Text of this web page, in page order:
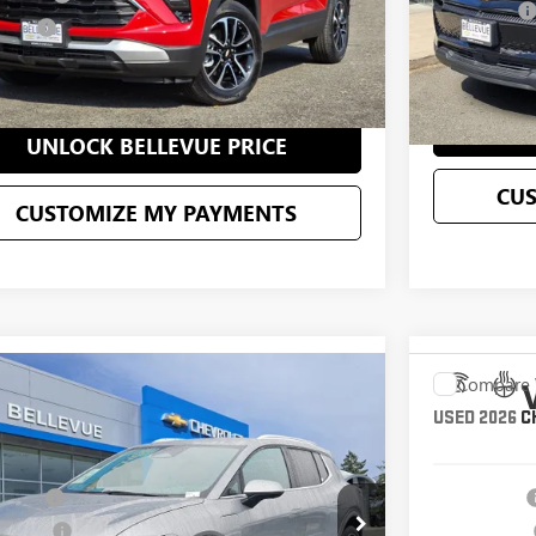
$30,195
CONFIRM AVAILABILITY
UNLOCK BELLEVUE PRICE
CUSTOMIZE MY PAYMENTS
Selling Price
CHEVROLET EQUINOX EVLT
Stock: CS4121XModel:1MB48
4,044
$50,195
STARTING PRICE
Less
Price
$50,195
Fee +$200
Vehicle
USED 2026
Compare